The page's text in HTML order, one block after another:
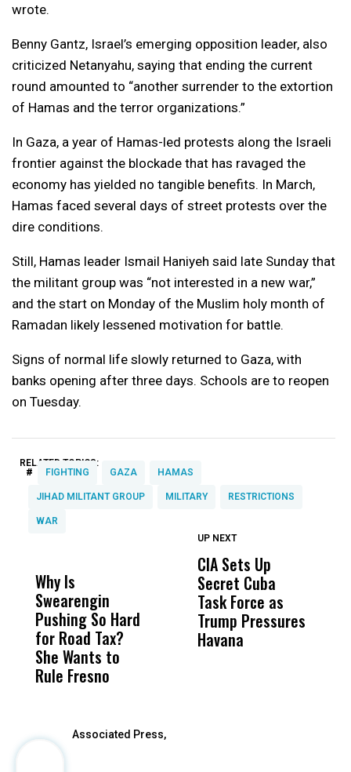
wrote.
Benny Gantz, Israel’s emerging opposition leader, also
criticized Netanyahu, saying that ending the current
round amounted to “another surrender to the extortion
of Hamas and the terror organizations.”
In Gaza, a year of Hamas-led protests along the Israeli
frontier against the blockade that has ravaged the
economy has yielded no tangible benefits. In March,
Hamas faced several days of street protests over the
dire conditions.
Still, Hamas leader Ismail Haniyeh said late Sunday that
the militant group was “not interested in a new war,”
and the start on Monday of the Muslim holy month of
Ramadan likely lessened motivation for battle.
Signs of normal life slowly returned to Gaza, with
banks opening after three days. Schools are to reopen
on Tuesday.
RELATED TOPICS:
# FIGHTING GAZA HAMAS
JIHAD MILITANT GROUP MILITARY RESTRICTIONS
WAR
Why Is
Swearengin
Pushing So Hard
for Road Tax?
She Wants to
Rule Fresno
Wittrup: Fresno
Unified’s Failure
Was Not Just
What Happened
UP NEXT
CIA Sets Up
Secret Cuba
Task Force as
Trump Pressures
Havana
Associated Press,